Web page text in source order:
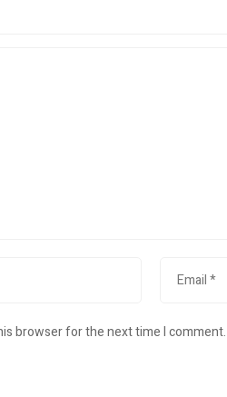
browser for the next time I comment.